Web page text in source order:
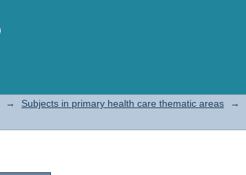
→ Subjects in primary health care thematic areas →